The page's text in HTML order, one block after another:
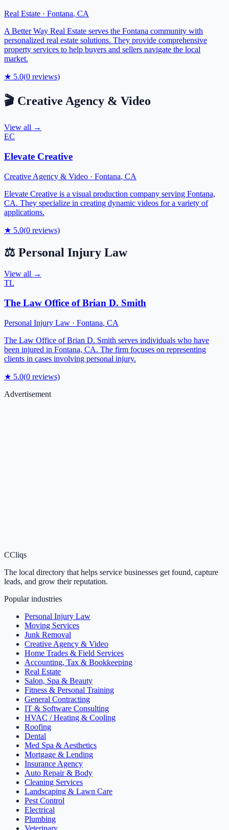
Real Estate · Fontana, CA
A Better Way Real Estate serves the Fontana community with
personalized real estate solutions. They provide comprehensive
property services to help buyers and sellers navigate the local
market.
★ 5.0(0 reviews)
🎬 Creative Agency & Video
View all →
EC
Elevate Creative
Creative Agency & Video · Fontana, CA
Elevate Creative is a visual production company serving Fontana,
CA. They specialize in creating dynamic videos for a variety of
applications.
★ 5.0(0 reviews)
⚖️ Personal Injury Law
View all →
TL
The Law Office of Brian D. Smith
Personal Injury Law · Fontana, CA
The Law Office of Brian D. Smith serves individuals who have
been injured in Fontana, CA. The firm focuses on representing
clients in cases involving personal injury.
★ 5.0(0 reviews)
Advertisement
CCliqs
The local directory that helps service businesses get found, capture
leads, and grow their reputation.
Popular industries
Personal Injury Law
Moving Services
Junk Removal
Creative Agency & Video
Home Trades & Field Services
Accounting, Tax & Bookkeeping
Real Estate
Salon, Spa & Beauty
Fitness & Personal Training
General Contracting
IT & Software Consulting
HVAC / Heating & Cooling
Roofing
Dental
Med Spa & Aesthetics
Mortgage & Lending
Insurance Agency
Auto Repair & Body
Cleaning Services
Landscaping & Lawn Care
Pest Control
Electrical
Plumbing
Veterinary